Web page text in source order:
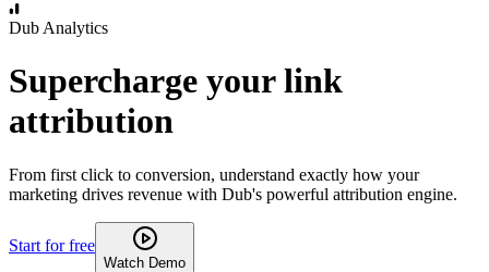
Dub Analytics
Supercharge your link
attribution
From first click to conversion, understand exactly how your
marketing drives revenue with Dub's powerful attribution engine.
Start for free
Watch Demo